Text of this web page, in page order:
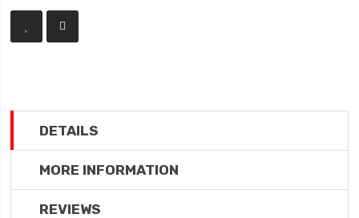
DETAILS
MORE INFORMATION
REVIEWS